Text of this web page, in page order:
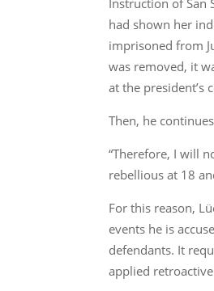
Instruction of San
had shown her
imprisoned from
was removed, it
at the president’s
Then, he
“Therefore, I will
rebellious at 18
For this reason,
events he is
defendants. It
applied